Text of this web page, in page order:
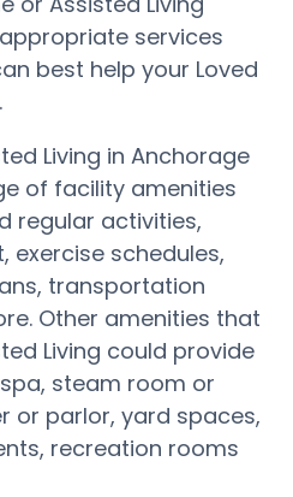
services
best help your Loved
Living in Anchorage
of facility amenities
regular activities,
exercise schedules,
transportation
Other amenities that
Living could provide
steam room or
or parlor, yard spaces,
recreation rooms